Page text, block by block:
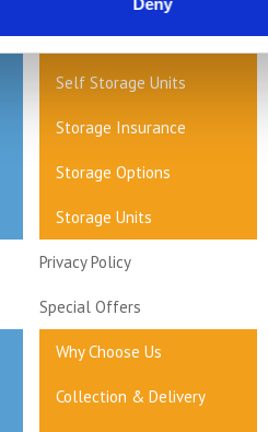
Home Storage
Self Storage Units
Storage Insurance
Storage Options
Storage Units
Privacy Policy
Special Offers
Why Choose Us
Collection & Delivery